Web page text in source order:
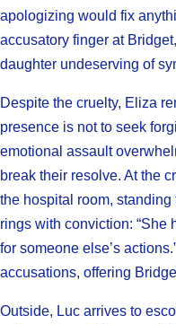
apologizing would fix
accusatory finger at
daughter undeserving of
Despite the cruelty, Eliza
presence is not to seek
emotional assault
break their resolve. At the
the hospital room, standing
rings with conviction: “She
for someone else’s
accusations, offering
Outside, Luc arrives to